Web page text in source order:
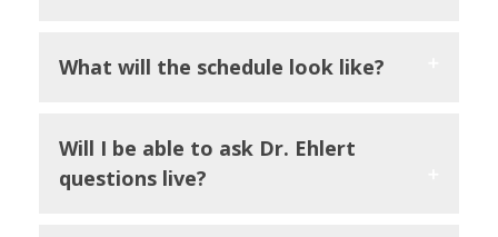
What will the schedule look like?
Will I be able to ask Dr. Ehlert
questions live?